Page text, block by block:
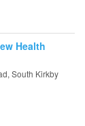
Health
South Kirkby